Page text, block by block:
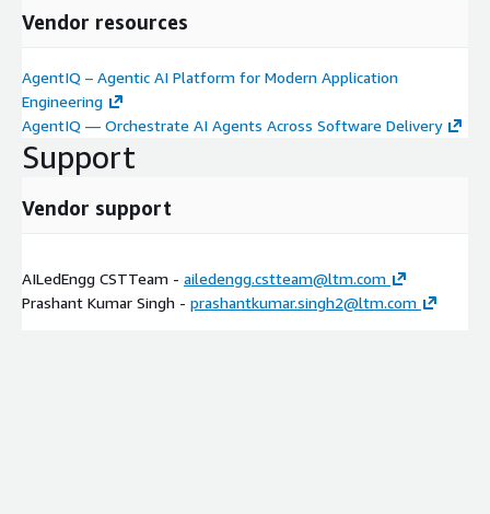
Vendor resources
AgentIQ – Agentic AI Platform for Modern Application
Engineering
AgentIQ — Orchestrate AI Agents Across Software Delivery
Support
Vendor support
AILedEngg CSTTeam - ailedengg.cstteam@ltm.com
Prashant Kumar Singh - prashantkumar.singh2@ltm.com